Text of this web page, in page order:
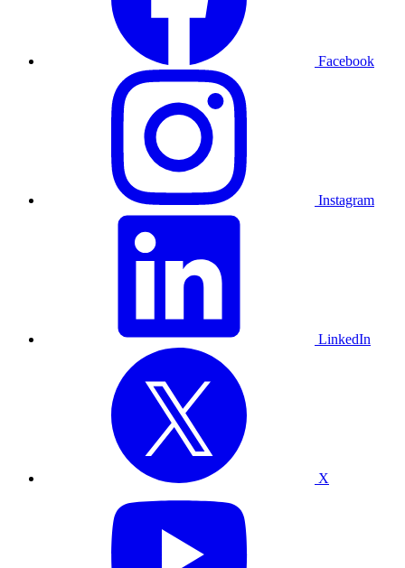
Facebook
Instagram
LinkedIn
X